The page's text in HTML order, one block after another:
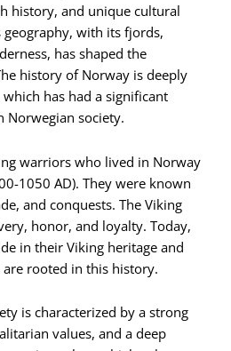
history, and unique cultural
geography, with its fjords,
has shaped the
history of Norway is deeply
has had a significant
Norwegian society.
warriors who lived in Norway
1050 AD). They were known
and conquests. The Viking
honor, and loyalty. Today,
in their Viking heritage and
rooted in this history.
is characterized by a strong
values, and a deep